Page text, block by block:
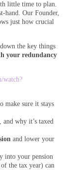
little time to plan.
hand. Our Founder,
just how crucial
the key things
your redundancy
watch?
make sure it stays
and why it’s taxed
and lower your
into your pension
the tax year) can